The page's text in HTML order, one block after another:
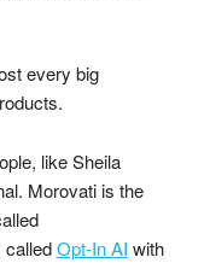
every big
like Sheila
Morovati is the
calledOpt-In AI with